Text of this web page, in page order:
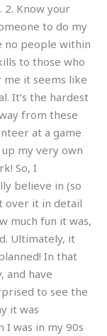
Know your
to do my
no people within
to those who
me it seems like
It’s the hardest
from these
at a game
my very own
So, I
believe in (so
over it in detail
much fun it was,
Ultimately, it
In that
and have
to see the
it was
was in my 90s